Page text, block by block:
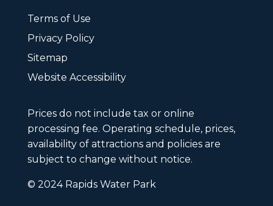
Terms of Use
Privacy Policy
Sitemap
Website Accessibility
Prices do not include tax or online
processing fee. Operating schedule, prices,
availability of attractions and policies are
subject to change without notice.
© 2024 Rapids Water Park